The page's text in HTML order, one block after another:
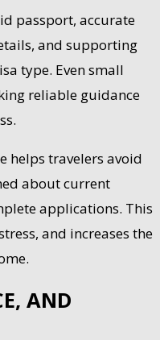
passport, accurate
and supporting
type. Even small
reliable guidance
helps travelers avoid
about current
applications. This
and increases the
AND